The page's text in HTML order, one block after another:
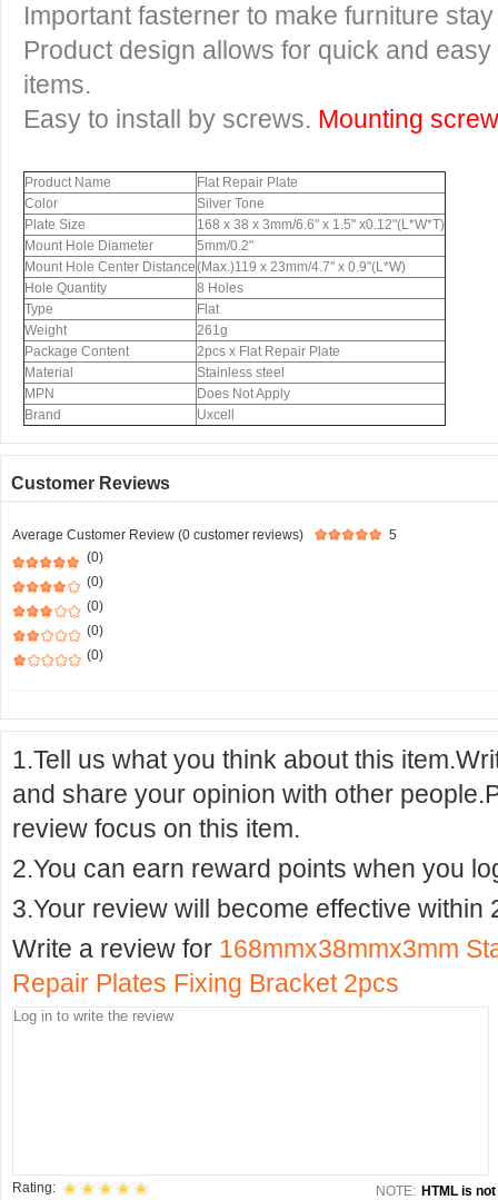
Important fasterner to make furniture
Product design allows for quick and
items.
Easy to install by screws. Mounting
Product Name
Flat Repair Plate
Color
Silver Tone
Plate Size
168 x 38 x 3mm/6.6" x 1.5" x0.12"(L*W*T)
Mount Hole Diameter
5mm/0.2"
Mount Hole Center Distance(Max.)119 x 23mm/4.7" x 0.9"(L*W)
Hole Quantity
8 Holes
Type
Flat
Weight
261g
Package Content
2pcs x Flat Repair Plate
Material
Stainless steel
MPN
Does Not Apply
Brand
Uxcell
Customer Reviews
Average Customer Review (0 customer reviews)
5
(0)
(0)
(0)
(0)
(0)
1.Tell us what you think about this
and share your opinion with other
review focus on this item.
2.You can earn reward points when you
3.Your review will become effective within
Write a review for 168mmx38mmx3mm
Repair Plates Fixing Bracket 2pcs
Rating: NOTE: HTML is